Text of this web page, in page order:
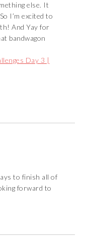
else. It
I’m excited to
And Yay for
bandwagon
Day 3 |
to finish all of
forward to